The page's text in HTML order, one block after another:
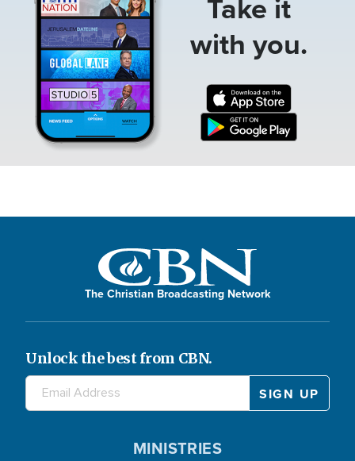
with you.
The Christian Broadcasting Network
Unlock the best from CBN.
MINISTRIES